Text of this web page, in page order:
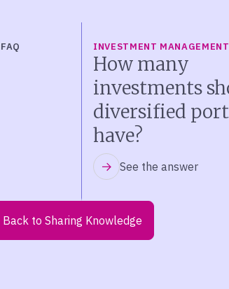
FAQ INVESTMENT MANAGEMENT
How many
investments
diversified
have?
See the answer
Back to Sharing Knowledge